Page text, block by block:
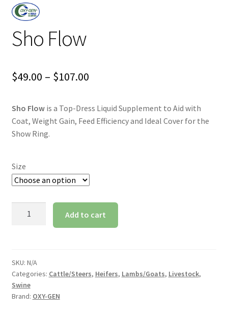
Sho Flow
$49.00 – $107.00Price
$49.00
Sho Flowis a Top-Dress Liquid Supplement to Aid with
Coat, Weight Gain, Feed Efficiency and Ideal Cover for the
Show Ring.
Size
Add to cart
SKU: N/A
Categories: Cattle/Steers, Heifers, Lambs/Goats, Livestock,
Swine
Brand: OXY-GEN